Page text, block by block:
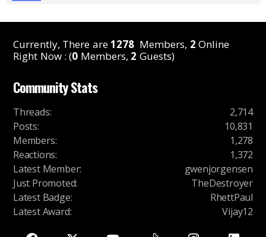
Currently, There are1278 Members, 2 Online
Right Now : (0 Members, 2 Guests)
Community Stats
Threads:
2,714
Posts:
10,831
Members:
1,278
Reactions:
1,372
Latest Member:
gwenjorgensen
Just Promoted:
TheDestroyer
Latest Badge:
RhettPaul
Latest Award: Vijay12